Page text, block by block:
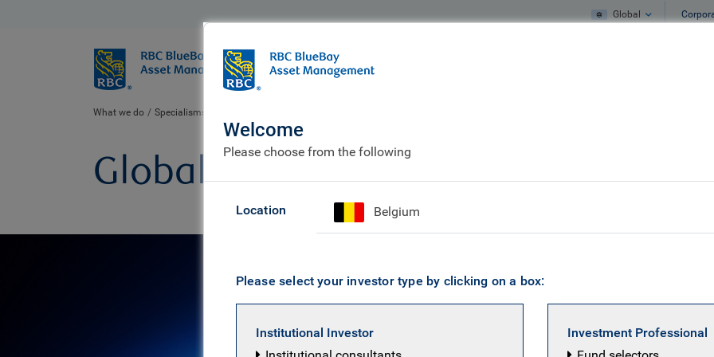
Global
BlueBay
Who we are
What we do Specialisms
Global equity
Welcome
Please choose from the following
Location Belgium
Please select your investor type by clicking on a box:
Institutional Investor
Investment Professional